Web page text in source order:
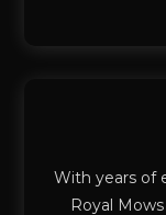
With years of
Royal